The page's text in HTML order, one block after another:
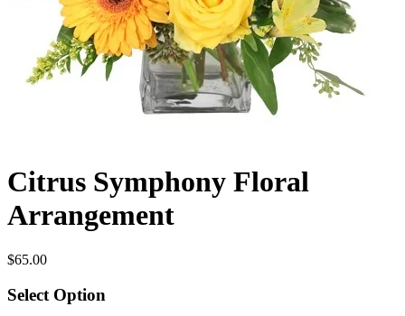
Citrus Symphony Floral
Arrangement
$65.00
Select Option